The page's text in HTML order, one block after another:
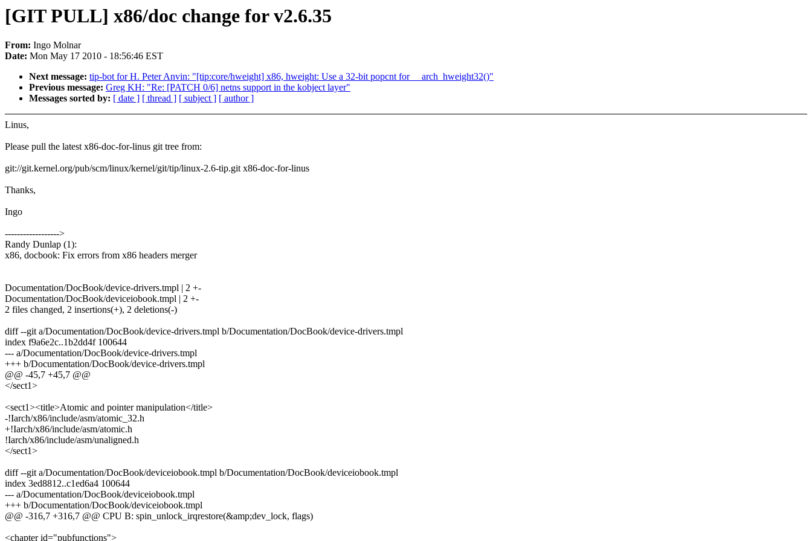
[GIT PULL] x86/doc change for v2.6.35
From: Ingo Molnar
Date: Mon May 17 2010 - 18:56:46 EST
Next message: tip-bot for H. Peter Anvin: "[tip:core/hweight] x86, hweight: Use a 32-bit popcnt for __arch_hweight32()"
Previous message: Greg KH: "Re: [PATCH 0/6] netns support in the kobject layer"
Messages sorted by: [ date ] [ thread ] [ subject ] [ author ]
Linus,
Please pull the latest x86-doc-for-linus git tree from:
git://git.kernel.org/pub/scm/linux/kernel/git/tip/linux-2.6-tip.git x86-doc-for-linus
Thanks,
Ingo
------------------>
Randy Dunlap (1):
x86, docbook: Fix errors from x86 headers merger
Documentation/DocBook/device-drivers.tmpl | 2 +-
Documentation/DocBook/deviceiobook.tmpl | 2 +-
2 files changed, 2 insertions(+), 2 deletions(-)
diff --git a/Documentation/DocBook/device-drivers.tmpl b/Documentation/DocBook/device-drivers.tmpl
index f9a6e2c..1b2dd4f 100644
--- a/Documentation/DocBook/device-drivers.tmpl
+++ b/Documentation/DocBook/device-drivers.tmpl
@@ -45,7 +45,7 @@
</sect1>
<sect1><title>Atomic and pointer manipulation</title>
-!Iarch/x86/include/asm/atomic_32.h
+!Iarch/x86/include/asm/atomic.h
!Iarch/x86/include/asm/unaligned.h
</sect1>
diff --git a/Documentation/DocBook/deviceiobook.tmpl b/Documentation/DocBook/deviceiobook.tmpl
index 3ed8812..c1ed6a4 100644
--- a/Documentation/DocBook/deviceiobook.tmpl
+++ b/Documentation/DocBook/deviceiobook.tmpl
@@ -316,7 +316,7 @@ CPU B: spin_unlock_irqrestore(&amp;dev_lock, flags)
<chapter id="pubfunctions">